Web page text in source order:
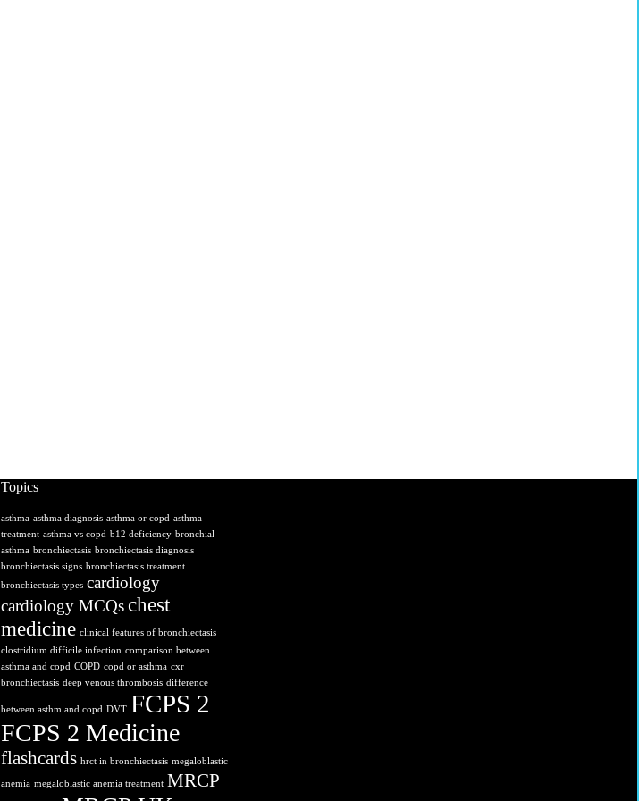
Topics
asthma asthma diagnosis asthma or copd asthma
treatment asthma vs copd b12 deficiency bronchial
asthma bronchiectasis bronchiectasis diagnosis
bronchiectasis signs bronchiectasis treatment
bronchiectasis types cardiology
cardiology MCQs chest
medicine clinical features of bronchiectasis
clostridium difficile infection comparison between
asthma and copd COPD copd or asthma cxr
bronchiectasis deep venous thrombosis difference
between asthm and copd DVT FCPS 2
FCPS 2 Medicine
flashcards hrct in bronchiectasis megaloblastic
anemia megaloblastic anemia treatment MRCP